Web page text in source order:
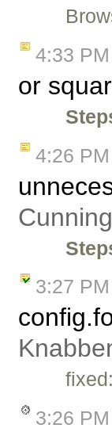
4:33 PM
or
4:26 PM
3:27 PM
3:26 PM